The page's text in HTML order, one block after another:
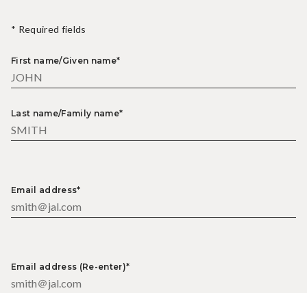
* Required fields
First name/Given name*
Last name/Family name*
Email address*
Email address (Re-enter)*